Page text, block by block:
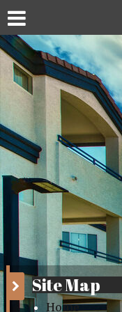
Site Map
Home